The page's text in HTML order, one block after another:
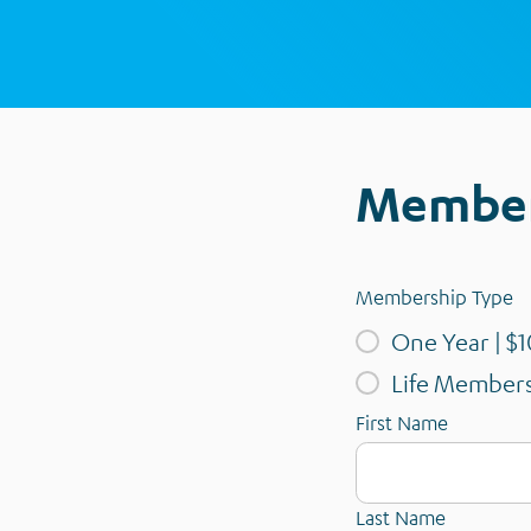
Membership Type
One Year |
Life
First Name
Last Name